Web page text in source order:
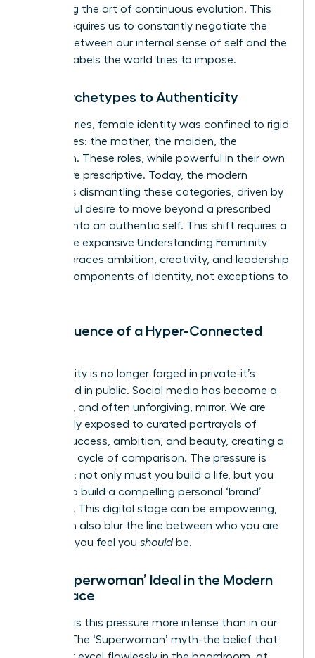
mastering the art of continuous evolution. This
journey requires us to constantly negotiate the
tension between our internal sense of self and the
external labels the world tries to impose.
From Archetypes to Authenticity
For centuries, female identity was confined to rigid
archetypes: the mother, the maiden, the
matriarch. These roles, while powerful in their own
right, were prescriptive. Today, the modern
woman is dismantling these categories, driven by
a powerful desire to move beyond a prescribed
role and into an authentic self. This shift requires a
new, more expansive Understanding Femininity
that embraces ambition, creativity, and leadership
as core components of identity, not exceptions to
The Influence of a Hyper-Connected
Our identity is no longer forged in private-it’s
performed in public. Social media has become a
powerful, and often unforgiving, mirror. We are
constantly exposed to curated portrayals of
female success, ambition, and beauty, creating a
relentless cycle of comparison. The pressure is
immense: not only must you build a life, but you
must also build a compelling personal ‘brand’
around it. This digital stage can be empowering,
but it can also blur the line between who you are
and who you feel you shouldbe.
The ‘Superwoman’ Ideal in the Modern
Workplace
Nowhere is this pressure more intense than in our
careers. The ‘Superwoman’ myth-the belief that